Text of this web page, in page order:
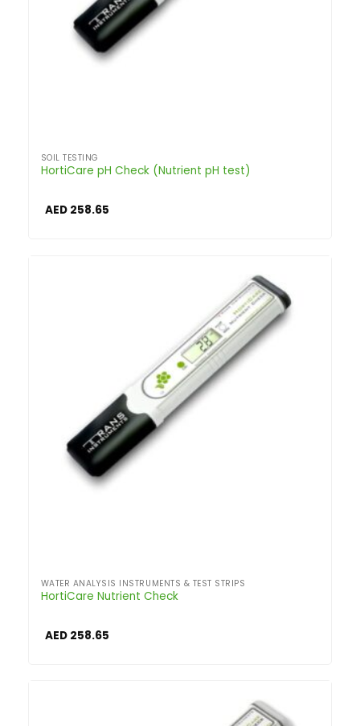
SOIL TESTING
HortiCare pH Check (Nutrient pH test)
AED258.65
WATER ANALYSIS INSTRUMENTS & TEST STRIPS
HortiCare Nutrient Check
AED258.65